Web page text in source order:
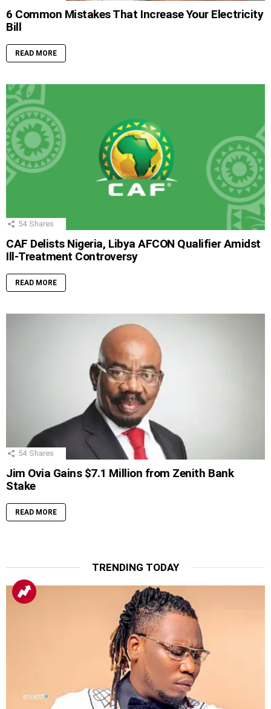
6 Common Mistakes That Increase Your Electricity
Bill
READ MORE
54 Shares
CAF Delists Nigeria, Libya AFCON Qualifier Amidst
Ill-Treatment Controversy
READ MORE
54 Shares
Jim Ovia Gains $7.1 Million from Zenith Bank
Stake
READ MORE
TRENDING TODAY